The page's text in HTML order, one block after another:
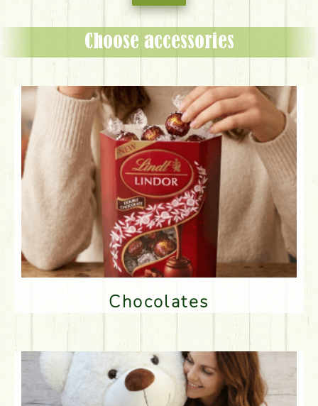
Choose accessories
Chocolates